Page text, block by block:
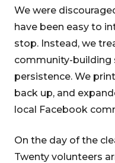
We were
have been easy to
stop. Instead, we
community-building
persistence. We
back up, and
local Facebook
On the day of the
Twenty volunteers